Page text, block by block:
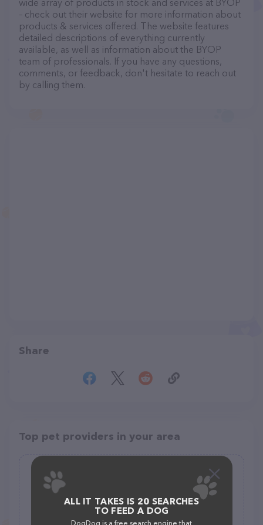
wide array of products in stock and services at BYOP
– check out their website for more information about
products & services offered. The website features
detailed descriptions of everything currently
available, as well as information about the BYOP
team of professionals. If you have any questions,
comments, or feedback, don't hesitate to reach out
by calling them.
Share
Top pet providers in your area
The Pet Wagon Rougemont
5725 Normans Rd, Rougemont, NC 27572
ALL IT TAKES IS 20 SEARCHES
TO FEED A DOG
DogDog is a free search engine that